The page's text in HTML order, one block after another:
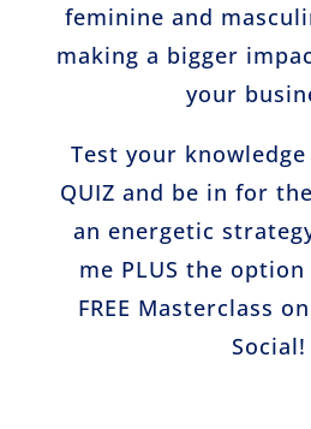
feminine and
making a bigger
your
Test your
QUIZ and be in for
an energetic
me PLUS the
FREE Masterclass
Social!